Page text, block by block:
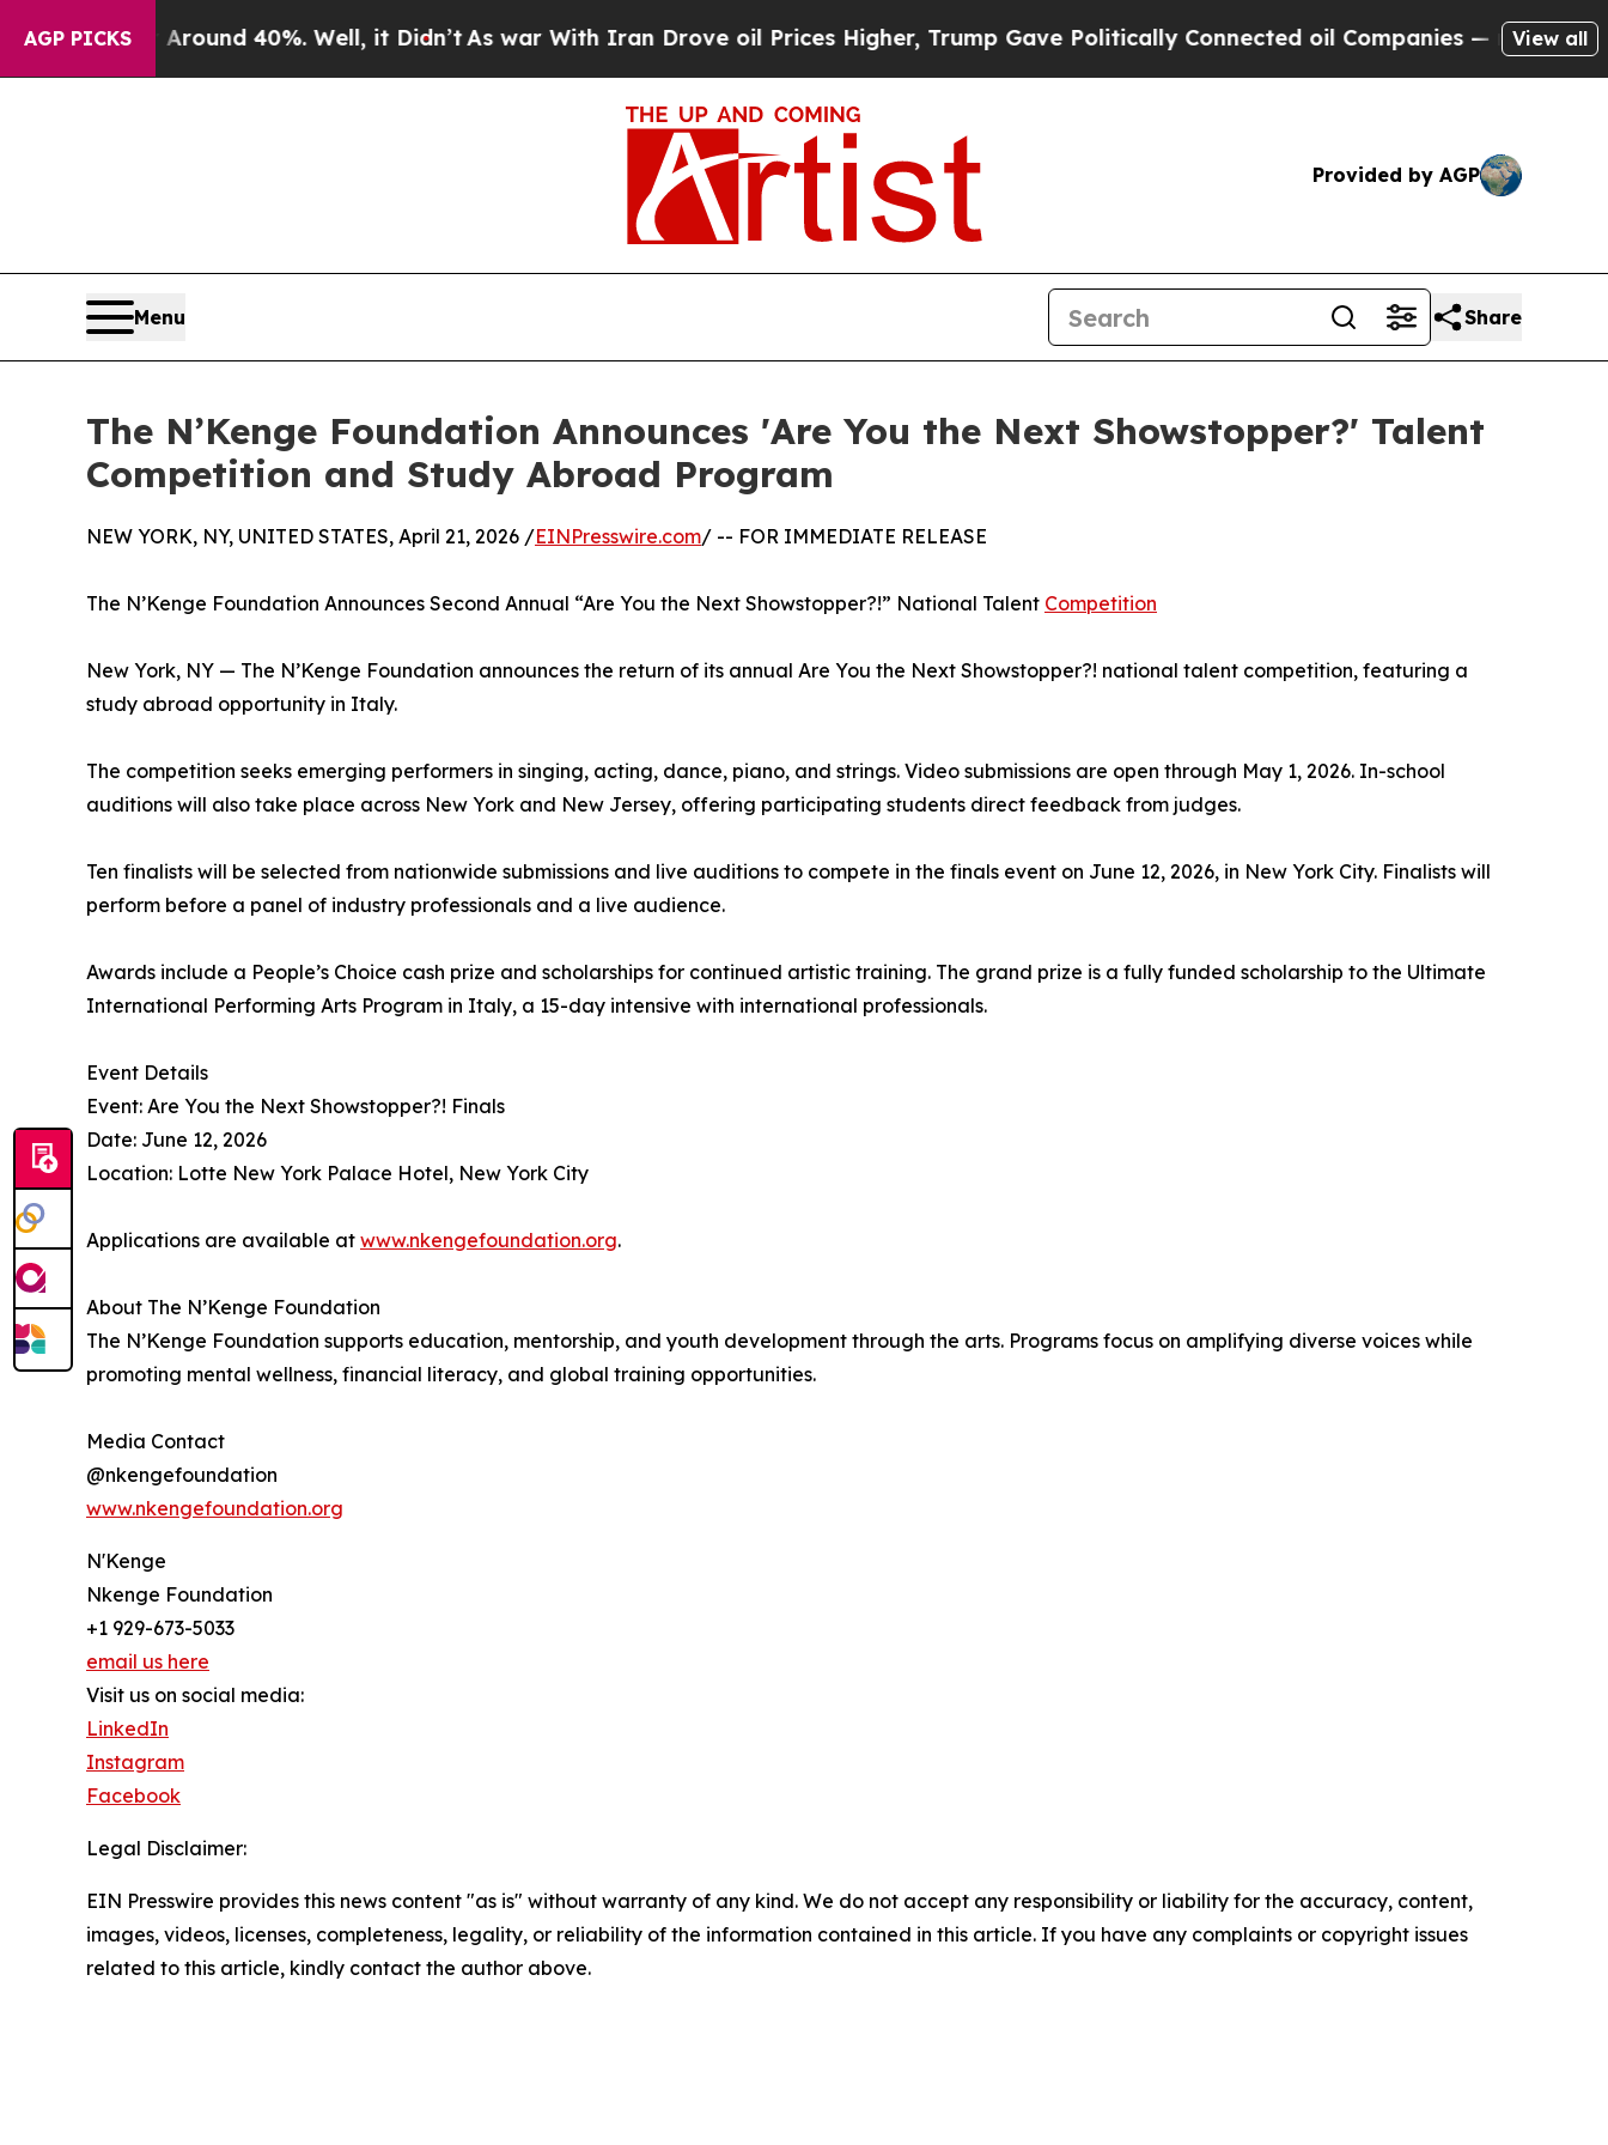
AGP PICKS
Floor Around 40%. Well, it Didn’tAs war With Iran Drove oil Prices Higher, Trump Gave Politically Connected oil Companies — not Taxpayers
View all
Provided by AGP
Menu Share
The N’Kenge Foundation Announces 'Are You the Next Showstopper?' Talent
Competition and Study Abroad Program
NEW YORK, NY, UNITED STATES, April 21, 2026 /EINPresswire.com/ -- FOR IMMEDIATE RELEASE
The N’Kenge Foundation Announces Second Annual “Are You the Next Showstopper?!” National Talent Competition
New York, NY — The N’Kenge Foundation announces the return of its annual Are You the Next Showstopper?! national talent competition, featuring a
study abroad opportunity in Italy.
The competition seeks emerging performers in singing, acting, dance, piano, and strings. Video submissions are open through May 1, 2026. In-school
auditions will also take place across New York and New Jersey, offering participating students direct feedback from judges.
Ten finalists will be selected from nationwide submissions and live auditions to compete in the finals event on June 12, 2026, in New York City. Finalists will
perform before a panel of industry professionals and a live audience.
Awards include a People’s Choice cash prize and scholarships for continued artistic training. The grand prize is a fully funded scholarship to the Ultimate
International Performing Arts Program in Italy, a 15-day intensive with international professionals.
Event Details
Event: Are You the Next Showstopper?! Finals
Date: June 12, 2026
Location: Lotte New York Palace Hotel, New York City
Applications are available at www.nkengefoundation.org.
About The N’Kenge Foundation
The N’Kenge Foundation supports education, mentorship, and youth development through the arts. Programs focus on amplifying diverse voices while
promoting mental wellness, financial literacy, and global training opportunities.
Media Contact
@nkengefoundation
www.nkengefoundation.org
N'Kenge
Nkenge Foundation
+1 929-673-5033
email us here
Visit us on social media:
LinkedIn
Instagram
Facebook
Legal Disclaimer:
EIN Presswire provides this news content "as is" without warranty of any kind. We do not accept any responsibility or liability for the accuracy, content,
images, videos, licenses, completeness, legality, or reliability of the information contained in this article. If you have any complaints or copyright issues
related to this article, kindly contact the author above.